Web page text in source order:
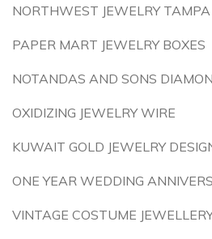
NORTHWEST JEWELRY TAMPA
PAPER MART JEWELRY BOXES
NOTANDAS AND SONS
OXIDIZING JEWELRY WIRE
KUWAIT GOLD JEWELRY
ONE YEAR WEDDING
VINTAGE COSTUME